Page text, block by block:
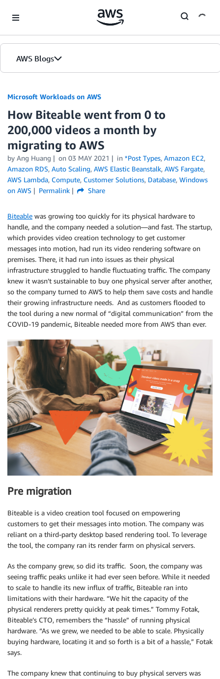
AWS Blogs
Microsoft Workloads on AWS
How Biteable went from 0 to
200,000 videos a month by
migrating to AWS
by Ang Huang on 03 MAY 2021 in *Post Types, Amazon EC2,
Amazon RDS, Auto Scaling, AWS Elastic Beanstalk, AWS Fargate,
AWS Lambda, Compute, Customer Solutions, Database, Windows
on AWS
Permalink Share
Biteable was growing too quickly for its physical hardware to
handle, and the company needed a solution—and fast. The startup,
which provides video creation technology to get customer
messages into motion, had run its video rendering software on
premises. There, it had run into issues as their physical
infrastructure struggled to handle fluctuating traffic. The company
knew it wasn’t sustainable to buy one physical server after another,
so the company turned to AWS to help them save costs and handle
their growing infrastructure needs. And as customers flooded to
the tool during a new normal of “digital communication” from the
COVID-19 pandemic, Biteable needed more from AWS than ever.
Pre migration
Biteable is a video creation tool focused on empowering
customers to get their messages into motion. The company was
reliant on a third-party desktop based rendering tool. To leverage
the tool, the company ran its render farm on physical servers.
As the company grew, so did its traffic. Soon, the company was
seeing traffic peaks unlike it had ever seen before. While it needed
to scale to handle its new influx of traffic, Biteable ran into
limitations with their hardware. “We hit the capacity of the
physical renderers pretty quickly at peak times.” Tommy Fotak,
Biteable’s CTO, remembers the “hassle” of running physical
hardware. “As we grew, we needed to be able to scale. Physically
buying hardware, locating it and so forth is a bit of a hassle,” Fotak
says.
The company knew that continuing to buy physical servers was